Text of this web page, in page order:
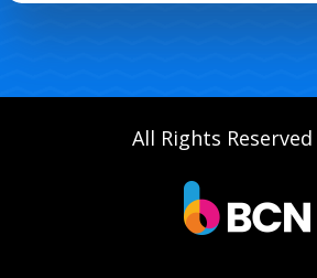
All Rights Reserved